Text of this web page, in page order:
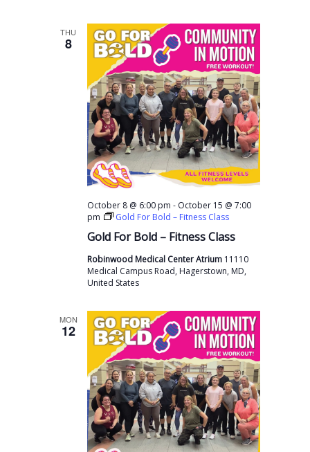
THU
8
Gold For Bold – Fitness Class
October 8 @ 6:00 pm - October 15 @ 7:00
pm
Gold For Bold – Fitness Class
Robinwood Medical Center Atrium 11110
Medical Campus Road, Hagerstown, MD,
United States
MON
12